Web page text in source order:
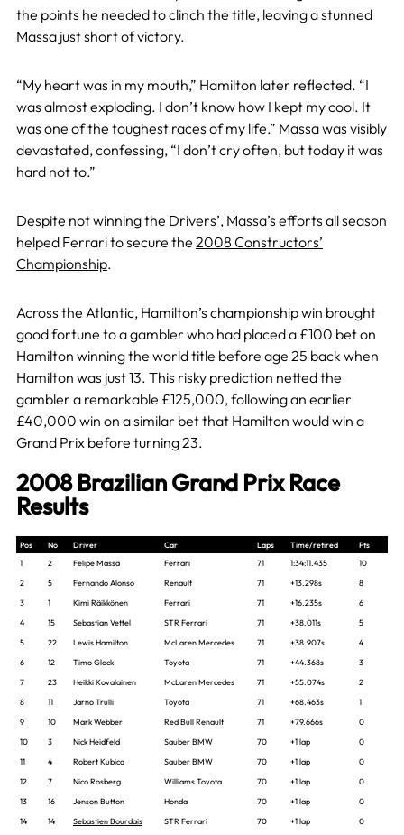
the points he needed to clinch the title, leaving a stunned
Massa just short of victory.
“My heart was in my mouth,” Hamilton later reflected. “I
was almost exploding. I don’t know how I kept my cool. It
was one of the toughest races of my life.” Massa was visibly
devastated, confessing, “I don’t cry often, but today it was
hard not to.”
Despite not winning the Drivers’, Massa’s efforts all season
helped Ferrari to secure the 2008 Constructors’
Championship.
Across the Atlantic, Hamilton’s championship win brought
good fortune to a gambler who had placed a £100 bet on
Hamilton winning the world title before age 25 back when
Hamilton was just 13. This risky prediction netted the
gambler a remarkable £125,000, following an earlier
£40,000 win on a similar bet that Hamilton would win a
Grand Prix before turning 23.
2008 Brazilian Grand Prix Race
Results
Pos No Driver Car Laps Time/retired
Pts
1
2 Felipe Massa Ferrari 71 1:34:11.435
10
2
5 Fernando Alonso Renault 71 +13.298s
8
3
1 Kimi Räikkönen Ferrari 71 +16.235s
6
4
15 Sebastian Vettel STR Ferrari 71 +38.011s
5
5
22 Lewis Hamilton McLaren Mercedes 71 +38.907s
4
6
12 Timo Glock Toyota 71 +44.368s
3
7
23 Heikki Kovalainen McLaren Mercedes 71 +55.074s
2
8
11 Jarno Trulli Toyota 71 +68.463s
1
9
10 Mark Webber Red Bull Renault 71 +79.666s
0
10
3 Nick Heidfeld Sauber BMW 70 +1 lap
0
11
4 Robert Kubica Sauber BMW 70 +1 lap
0
12
7 Nico Rosberg Williams Toyota 70 +1 lap
0
13
16 Jenson Button Honda 70 +1 lap
0
14
14 Sebastien Bourdais STR Ferrari 70 +1 lap
0